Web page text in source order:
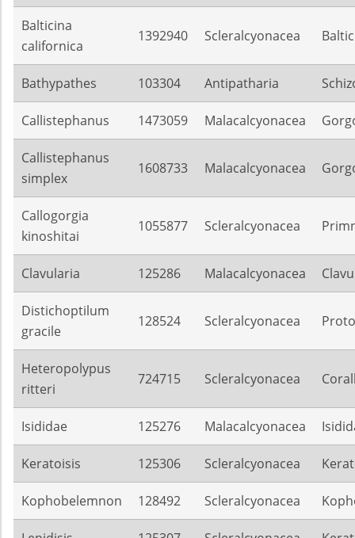
Balticina
californica
1392940 Scleralcyonacea
Bathypathes 103304 Antipatharia
Callistephanus 1473059 Malacalcyonacea
Callistephanus
simplex
1608733 Malacalcyonacea
Callogorgia
kinoshitai
1055877 Scleralcyonacea
Clavularia 125286 Malacalcyonacea
Distichoptilum
gracile
128524 Scleralcyonacea
Heteropolypus
ritteri
724715 Scleralcyonacea
Isididae 125276 Malacalcyonacea
Keratoisis 125306 Scleralcyonacea
Kophobelemnon 128492 Scleralcyonacea